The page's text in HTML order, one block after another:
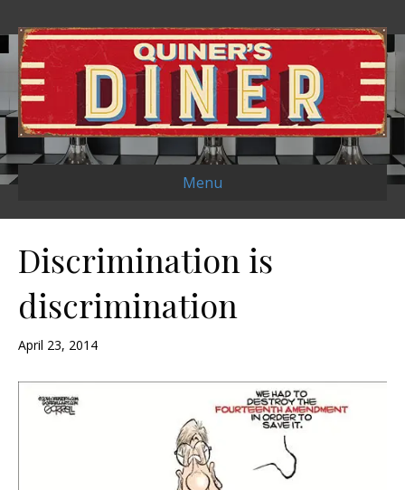
Menu
Discrimination is
discrimination
April 23, 2014